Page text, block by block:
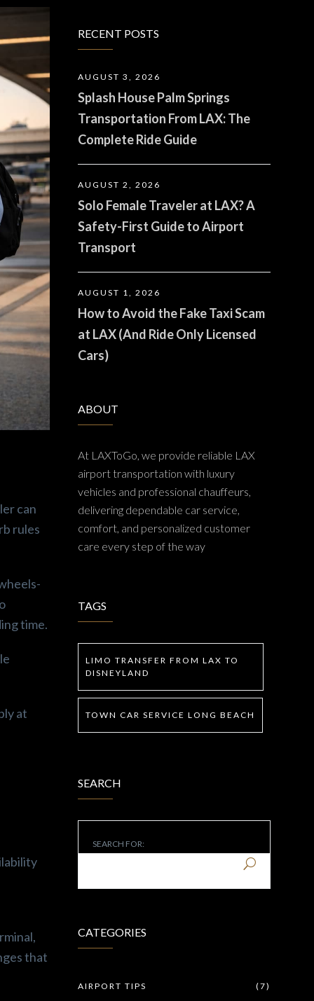
can
rules
time.
at
that
RECENT POSTS
AUGUST 3, 2026
Splash House Palm Springs
Transportation From LAX: The
Complete Ride Guide
AUGUST 2, 2026
Solo Female Traveler at LAX? A
Safety-First Guide to Airport
Transport
AUGUST 1, 2026
How to Avoid the Fake Taxi Scam
at LAX (And Ride Only Licensed
Cars)
ABOUT
At LAXToGo, we provide reliable LAX
airport transportation with luxury
vehicles and professional chauffeurs,
delivering dependable car service,
comfort, and personalized customer
care every step of the way
TAGS
LIMO TRANSFER FROM LAX TO
DISNEYLAND
TOWN CAR SERVICE LONG BEACH
SEARCH
SEARCH FOR:
CATEGORIES
AIRPORT TIPS (7)